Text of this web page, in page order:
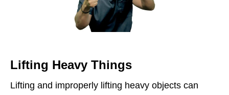
Lifting Heavy Things
Lifting and improperly lifting heavy objects can